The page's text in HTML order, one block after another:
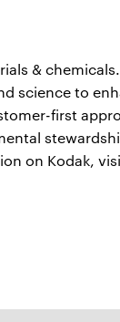
&
science to
first
on Kodak,